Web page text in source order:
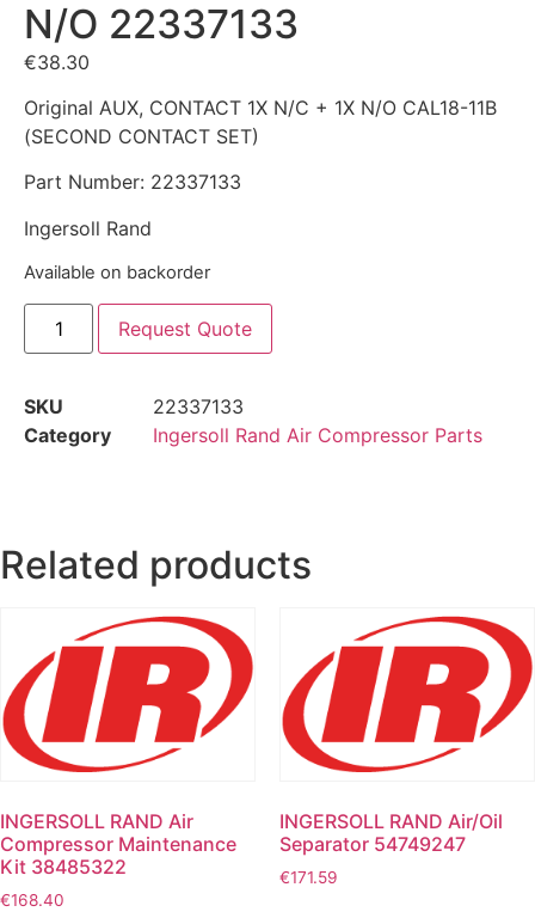
N/O 22337133
€38.30
Original AUX, CONTACT 1X N/C + 1X N/O CAL18-11B
(SECOND CONTACT SET)
Part Number: 22337133
Ingersoll Rand
Available on backorder
Request Quote
SKU
22337133
Category
Ingersoll Rand Air Compressor Parts
Related products
INGERSOLL RAND Air
Compressor Maintenance
Kit 38485322
€168.40
INGERSOLL RAND Air/Oil
Separator 54749247
€171.59